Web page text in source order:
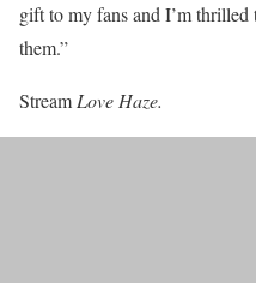
gift to my fans and I’m
them.”
Stream Love Haze.